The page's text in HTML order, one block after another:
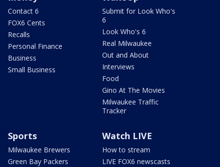
Contact 6
FOX6 Cents
Recalls
Personal Finance
Business
Small Business
Submit for Look Who's
6
Look Who's 6
Real Milwaukee
Out and About
Interviews
Food
Gino At The Movies
Milwaukee Traffic
Tracker
Sports
Milwaukee Brewers
Green Bay Packers
Watch LIVE
How to stream
LIVE FOX6 newscasts